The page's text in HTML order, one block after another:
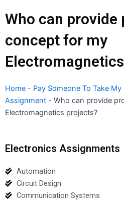
Who can provide
concept for my
Home - Pay Someone To Take
Assignment - Who can provide
Electromagnetics projects?
Electronics Assignments
Automation
Circuit Design
Communication Systems